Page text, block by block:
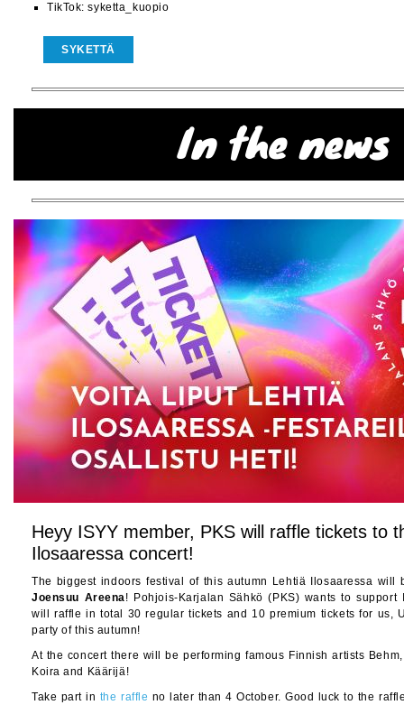
TikTok: syketta_kuopio
SYKETTÄ
Heyy ISYY member, PKS will raffle tickets to
Ilosaaressa concert!
The biggest indoors festival of this autumn Lehtiä Ilosaaressa
Joensuu Areena! Pohjois-Karjalan Sähkö (PKS) wants to support
will raffle in total 30 regular tickets and 10 premium tickets for us,
party of this autumn!
At the concert there will be performing famous Finnish artists
Koira and Käärijä!
Take part in the raffle no later than 4 October. Good luck to the